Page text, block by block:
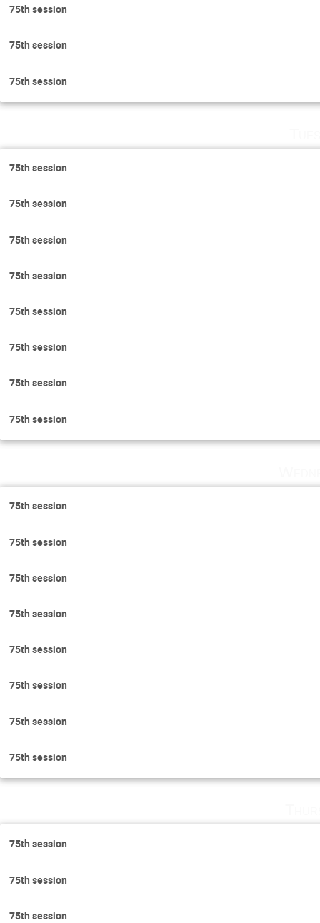
75th session
75th session
75th session
75th session
75th session
75th session
75th session
75th session
75th session
75th session
75th session
75th session
75th session
75th session
75th session
75th session
75th session
75th session
75th session
75th session
75th session
75th session